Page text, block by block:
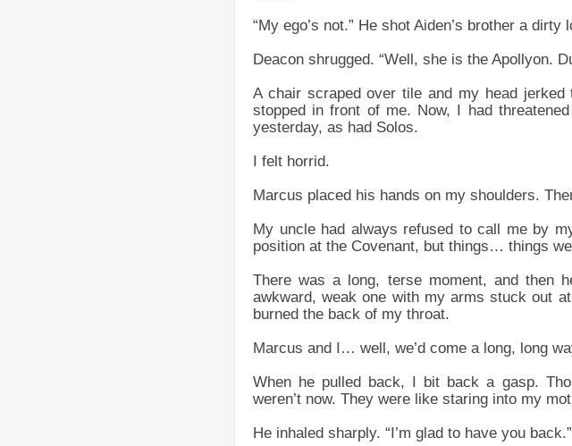
“My ego’s not.” He shot Aiden’s brother a dirty
Deacon shrugged. “Well, she is the Apollyon.
A chair scraped over tile and my head
stopped in front of me. Now, I had
yesterday, as had Solos.
I felt horrid.
Marcus placed his hands on my shoulders.
My uncle had always refused to call me by
position at the Covenant, but things… things
There was a long, terse moment, and then
awkward, weak one with my arms stuck out
burned the back of my throat.
Marcus and I… well, we’d come a long, long
When he pulled back, I bit back a gasp.
weren’t now. They were like staring into my
He inhaled sharply. “I’m glad to have you back.”